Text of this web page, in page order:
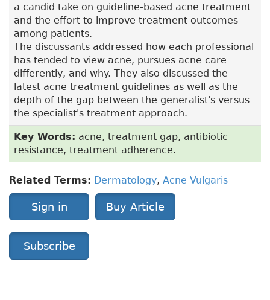
a candid take on guideline-based acne treatment
and the effort to improve treatment outcomes
among patients.
The discussants addressed how each professional
has tended to view acne, pursues acne care
differently, and why. They also discussed the
latest acne treatment guidelines as well as the
depth of the gap between the generalist's versus
the specialist's treatment approach.
Key Words: acne, treatment gap, antibiotic
resistance, treatment adherence.
Related Terms: Dermatology, Acne Vulgaris
Sign in Buy Article
Subscribe